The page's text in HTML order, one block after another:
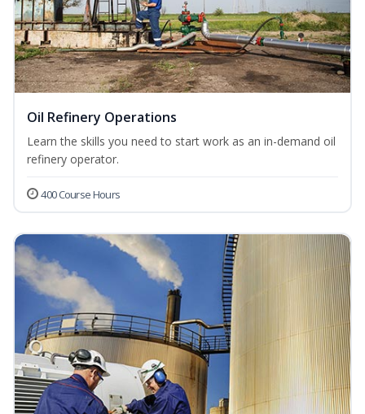
Oil Refinery Operations
Learn the skills you need to start work as an in-demand oil
refinery operator.
400 Course Hours